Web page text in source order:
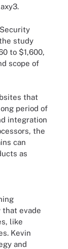
study
to $1,600,
scope of
that
period of
integration
the
can
as
that evade
like
Kevin
and